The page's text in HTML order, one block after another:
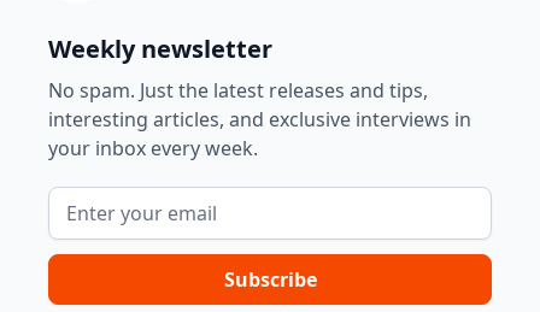
Weekly newsletter
No spam. Just the latest releases and tips,
interesting articles, and exclusive interviews in
your inbox every week.